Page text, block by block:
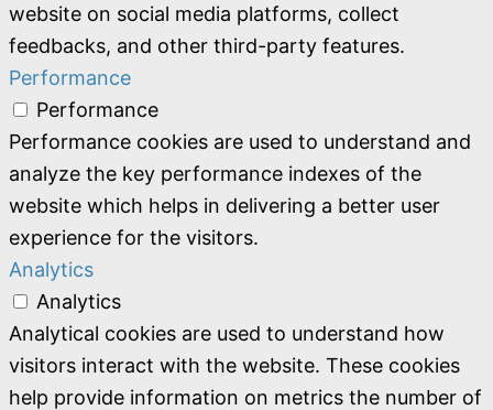
website on social media platforms, collect
feedbacks, and other third-party features.
Performance
Performance
Performance cookies are used to understand and
analyze the key performance indexes of the
website which helps in delivering a better user
experience for the visitors.
Analytics
Analytics
Analytical cookies are used to understand how
visitors interact with the website. These cookies
help provide information on metrics the number of